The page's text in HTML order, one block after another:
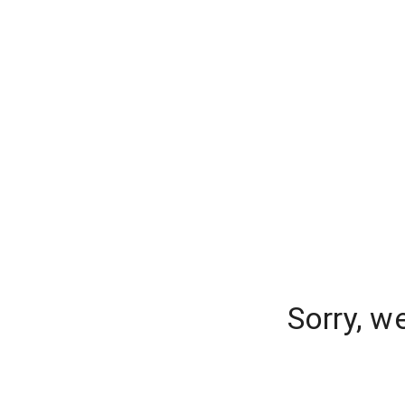
Sorry,